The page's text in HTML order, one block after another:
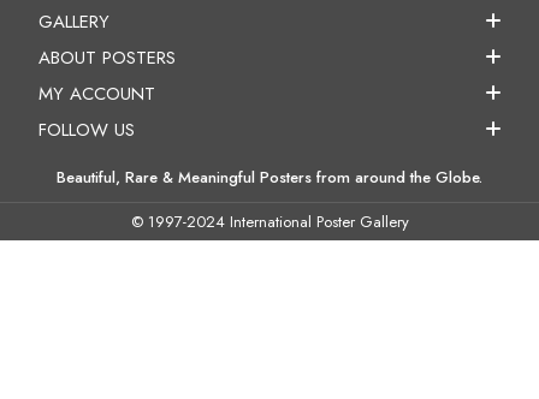
GALLERY
ABOUT POSTERS
MY ACCOUNT
FOLLOW US
Beautiful, Rare & Meaningful Posters from around the Globe.
© 1997-2024 International Poster Gallery